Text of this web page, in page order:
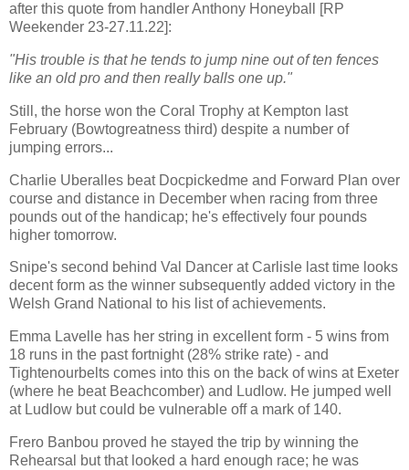
after this quote from handler Anthony Honeyball [RP
Weekender 23-27.11.22]:
"His trouble is that he tends to jump nine out of ten fences
like an old pro and then really balls one up."
Still, the horse won the Coral Trophy at Kempton last
February (Bowtogreatness third) despite a number of
jumping errors...
Charlie Uberalles beat Docpickedme and Forward Plan over
course and distance in December when racing from three
pounds out of the handicap; he's effectively four pounds
higher tomorrow.
Snipe's second behind Val Dancer at Carlisle last time looks
decent form as the winner subsequently added victory in the
Welsh Grand National to his list of achievements.
Emma Lavelle has her string in excellent form - 5 wins from
18 runs in the past fortnight (28% strike rate) - and
Tightenourbelts comes into this on the back of wins at Exeter
(where he beat Beachcomber) and Ludlow. He jumped well
at Ludlow but could be vulnerable off a mark of 140.
Frero Banbou proved he stayed the trip by winning the
Rehearsal but that looked a hard enough race; he was